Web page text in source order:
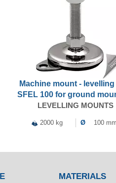
Machine mount -
SFEL 100 for ground
LEVELLING MOUNTS
2000 kg Ø 100 mm
MATERIALS